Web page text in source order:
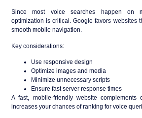
Since most voice searches happen on
optimization is critical. Google favors websites
smooth mobile navigation.
Key considerations:
Use responsive design
Optimize images and media
Minimize unnecessary scripts
Ensure fast server response times
A fast, mobile-friendly website complements
increases your chances of ranking for voice